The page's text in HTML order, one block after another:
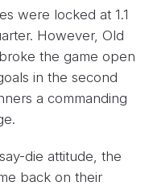
were locked at 1.1
However, Old
the game open
in the second
a commanding
die attitude, the
back on their